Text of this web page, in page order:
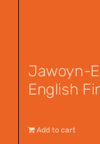
Jawoyn-
English
Add to cart